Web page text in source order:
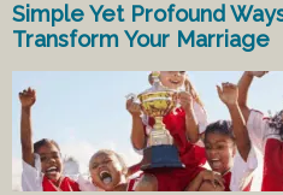
Simple Yet Profound
Transform Your Marriage